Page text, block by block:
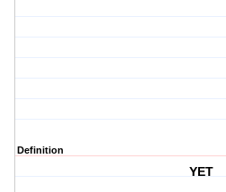
Definition
YET